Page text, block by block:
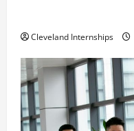
Cleveland Internships